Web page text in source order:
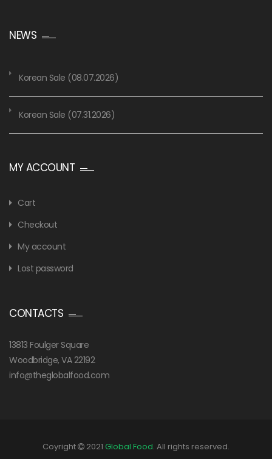
NEWS
Korean Sale (08.07.2026)
Korean Sale (07.31.2026)
MY ACCOUNT
Cart
Checkout
My account
Lost password
CONTACTS
13813 Foulger Square
Woodbridge, VA 22192
info@theglobalfood.com
Coyright 2021 Global Food. All rights reserved.